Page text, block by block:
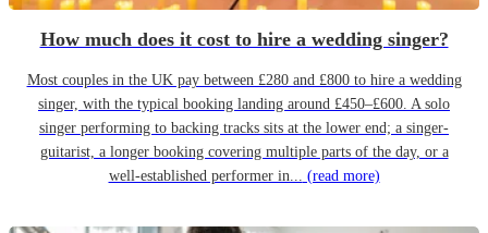
How much does it cost to hire a wedding singer?
Most couples in the UK pay between £280 and £800 to hire a wedding
singer, with the typical booking landing around £450–£600. A solo
singer performing to backing tracks sits at the lower end; a singer-
guitarist, a longer booking covering multiple parts of the day, or a
well-established performer in... (read more)